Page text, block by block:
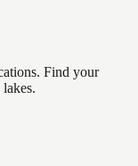
Find your